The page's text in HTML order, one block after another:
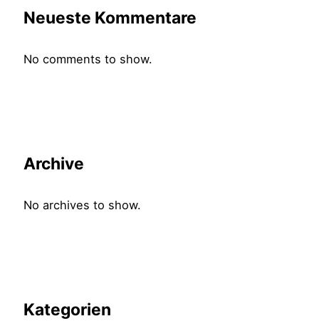
Neueste Kommentare
No comments to show.
Archive
No archives to show.
Kategorien